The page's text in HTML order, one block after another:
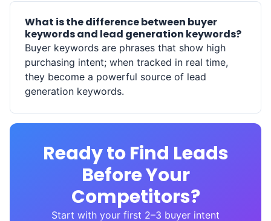
What is the difference between buyer
keywords and lead generation keywords?
Buyer keywords are phrases that show high
purchasing intent; when tracked in real time,
they become a powerful source of lead
generation keywords.
Ready to Find Leads
Before Your
Competitors?
Start with your first 2–3 buyer intent